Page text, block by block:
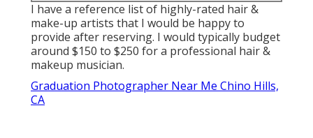
I have a reference list of highly-rated hair &
make-up artists that I would be happy to
provide after reserving. I would typically budget
around $150 to $250 for a professional hair &
makeup musician.
Graduation Photographer Near Me Chino Hills,
CA